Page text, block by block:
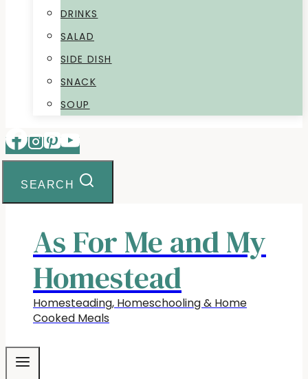
DRINKS
SALAD
SIDE DISH
SNACK
SOUP
SEARCH
As For Me and My
Homestead
Homesteading, Homeschooling & Home
Cooked Meals